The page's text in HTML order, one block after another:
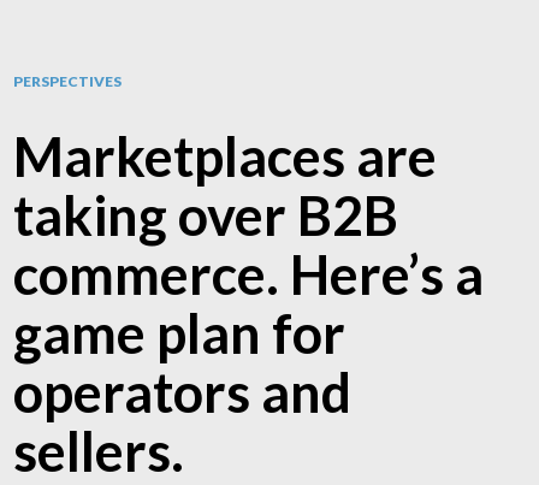
PERSPECTIVES
Marketplaces are
taking over B2B
commerce. Here’s a
game plan for
operators and
sellers.